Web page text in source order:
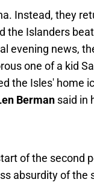
Instead, they
the Islanders
evening news,
one of a kid
the Isles' home
Berman said in
of the second
absurdity of the